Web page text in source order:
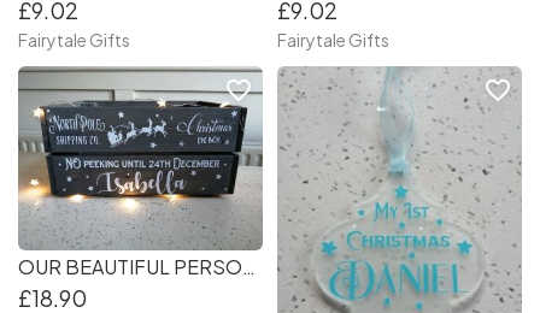
£9.02
Fairytale Gifts
£9.02
Fairytale Gifts
OUR BEAUTIFUL PERSONALISED CHRISTMAS EVE CRATES
£18.90
favorite_border favorite_border